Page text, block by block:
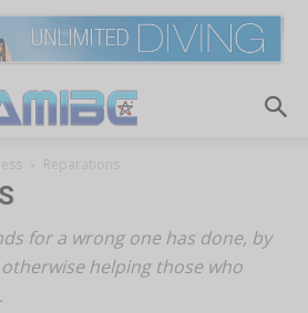
Reparations
for a wrong one has done, by
helping those who